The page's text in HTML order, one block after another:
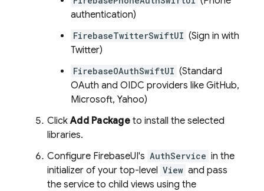
authentication)
FirebaseTwitterSwiftUI (Sign in with
Twitter)
FirebaseOAuthSwiftUI (Standard
OAuth and OIDC providers like GitHub,
Microsoft, Yahoo)
ClickAdd Packageto install the selected
libraries.
Configure FirebaseUI's AuthService in the
initializer of your top-level View and pass
the service to child views using the